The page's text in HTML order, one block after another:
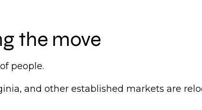
the move
people.
and other established markets are